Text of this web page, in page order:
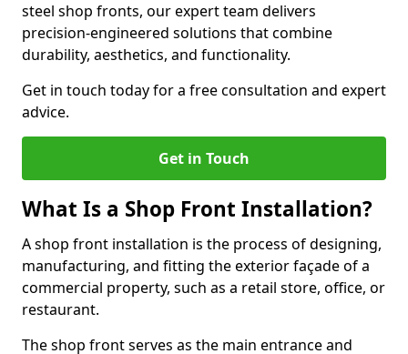
steel shop fronts, our expert team delivers
precision-engineered solutions that combine
durability, aesthetics, and functionality.
Get in touch today for a free consultation and expert
advice.
Get in Touch
What Is a Shop Front Installation?
A shop front installation is the process of designing,
manufacturing, and fitting the exterior façade of a
commercial property, such as a retail store, office, or
restaurant.
The shop front serves as the main entrance and